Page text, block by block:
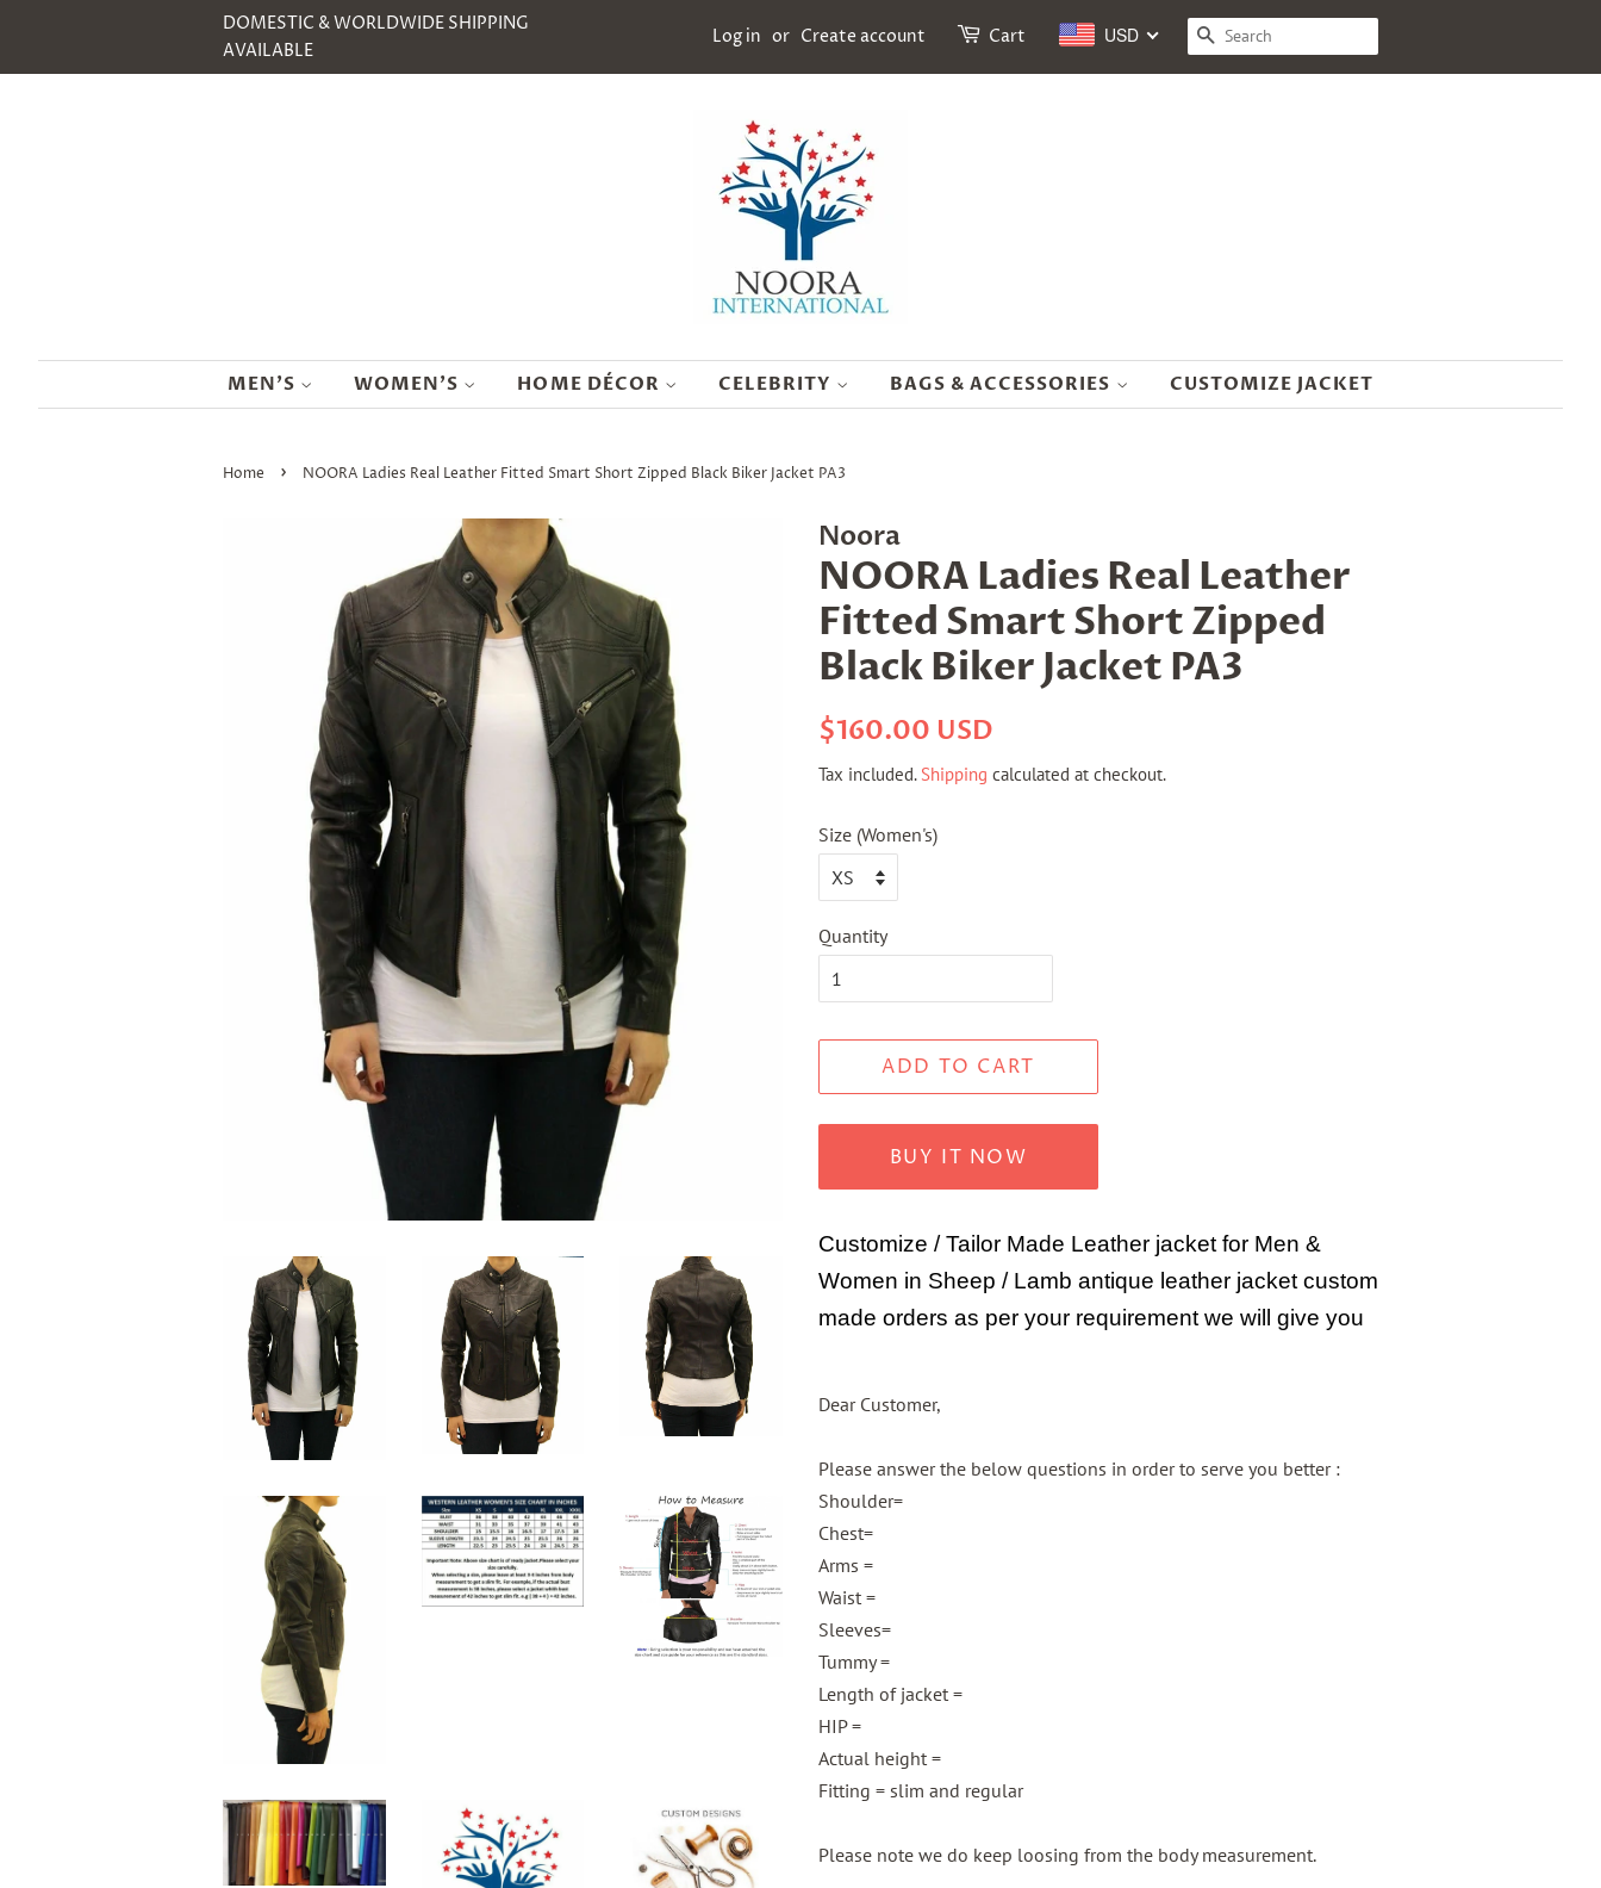
DOMESTIC & WORLDWIDE SHIPPING
AVAILABLE
Log in or Create account Cart USD SEARCH
MEN'S WOMEN'S HOME DÉCOR CELEBRITY BAGS & ACCESSORIES CUSTOMIZE JACKET
Home › NOORA Ladies Real Leather Fitted Smart Short Zipped Black Biker Jacket PA3
Noora
NOORA Ladies Real Leather
Fitted Smart Short Zipped
Black Biker Jacket PA3
Regular
$160.00 USD
Tax included. Shipping calculated at checkout.
Size (Women's)
Quantity
ADD TO CART
BUY IT NOW
Customize / Tailor Made Leather jacket for Men &
Women in Sheep / Lamb antique leather jacket custom
made orders as per your requirement we will give you
Dear Customer,
Please answer the below questions in order to serve you better :
Shoulder=
Chest=
Arms =
Waist =
Sleeves=
Tummy =
Length of jacket =
HIP =
Actual height =
Fitting = slim and regular
Please note we do keep loosing from the body measurement.